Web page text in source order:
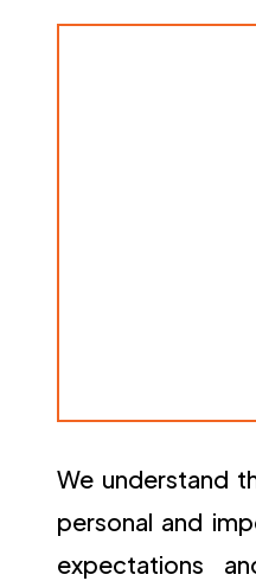
We understand
personal and
expectations